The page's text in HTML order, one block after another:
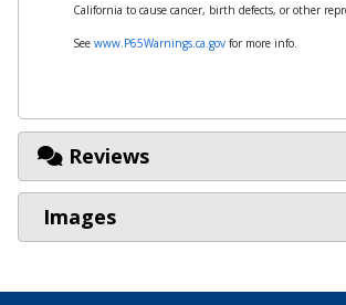
California to cause cancer, birth defects, or other
See www.P65Warnings.ca.gov for more info.
Reviews
Images